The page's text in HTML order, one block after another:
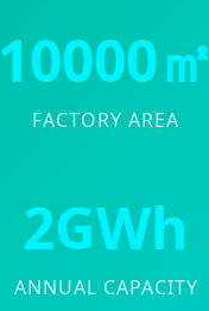
10000㎡
FACTORY AREA
2GWh
ANNUAL CAPACITY